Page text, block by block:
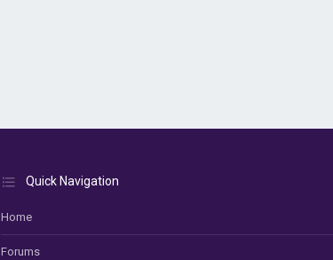
Quick Navigation
Home
Forums